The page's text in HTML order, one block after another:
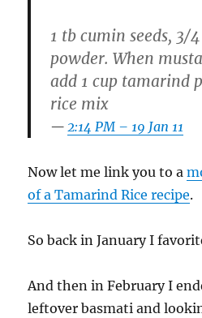
1 tb cumin seeds, 3/
powder. When
add 1 cup tamarind
rice mix
2:14 PM – 19 Jan 11
Now let me link you to a
of a Tamarind Rice recipe.
So back in January I
And then in February I
leftover basmati and